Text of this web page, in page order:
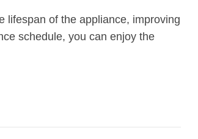
lifespan of the appliance, improving
schedule, you can enjoy the